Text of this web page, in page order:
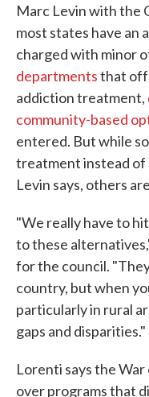
Marc Levin with the
most states have an
charged with minor
departmentsthat
addiction treatment,
community-based
entered. But while
treatment instead of
Levin says, others
"We really have to
to these
for the council.
country, but when
particularly in rural
gaps and disparities."
Lorenti says the
over programs that